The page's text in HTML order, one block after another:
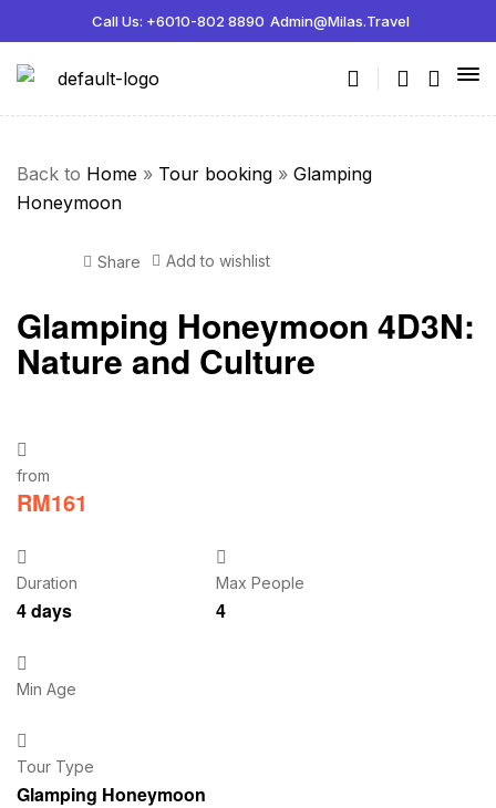
Call Us: +6010-802 8890 Admin@milas.travel
Back to Home » Tour booking » Glamping
Honeymoon
Share Add to wishlist
Glamping Honeymoon 4D3N:
Nature and Culture
from
RM161
Duration
4 days
Max People
4
Min Age
Tour Type
Glamping Honeymoon